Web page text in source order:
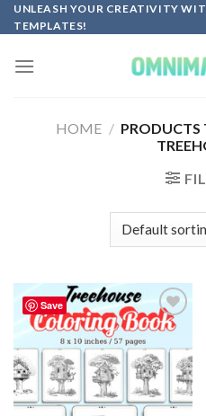
Skip
to
UNLEASH YOUR CREATIVITY
TEMPLATES!
HOME / PRODUCTS
Save
Add to